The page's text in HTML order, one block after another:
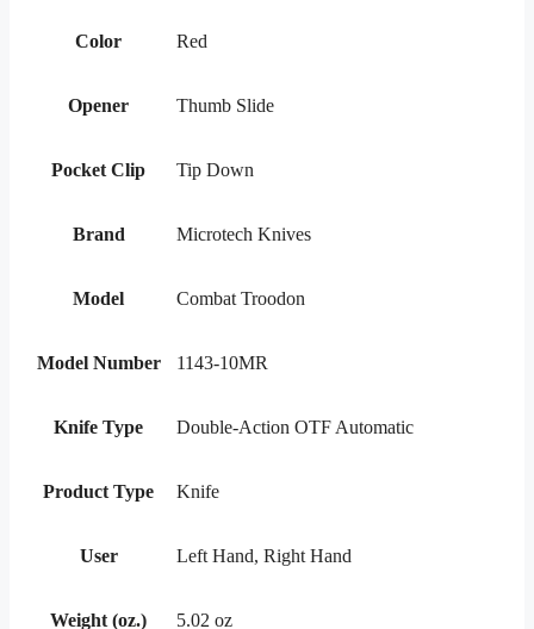
Color Red
Opener Thumb Slide
Pocket Clip Tip Down
Brand Microtech Knives
Model Combat Troodon
Model Number 1143-10MR
Knife Type Double-Action OTF Automatic
Product Type Knife
User Left Hand, Right Hand
Weight (oz.) 5.02 oz